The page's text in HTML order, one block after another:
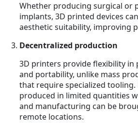
Whether producing surgical or
implants, 3D printed devices
aesthetic suitability, improving
Decentralized production
3D printers provide flexibility in
and portability, unlike mass
that require specialized tooling.
produced in limited quantities
and manufacturing can be
remote locations.